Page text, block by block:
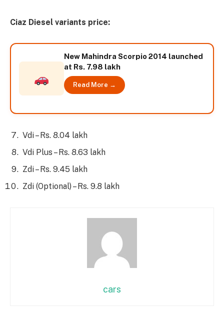
Ciaz Diesel variants price:
New Mahindra Scorpio 2014 launched
at Rs. 7.98 lakh
Read More →
Vdi – Rs. 8.04 lakh
Vdi Plus – Rs. 8.63 lakh
Zdi – Rs. 9.45 lakh
Zdi (Optional) – Rs. 9.8 lakh
cars